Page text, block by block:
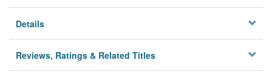
Details
Reviews, Ratings & Related Titles